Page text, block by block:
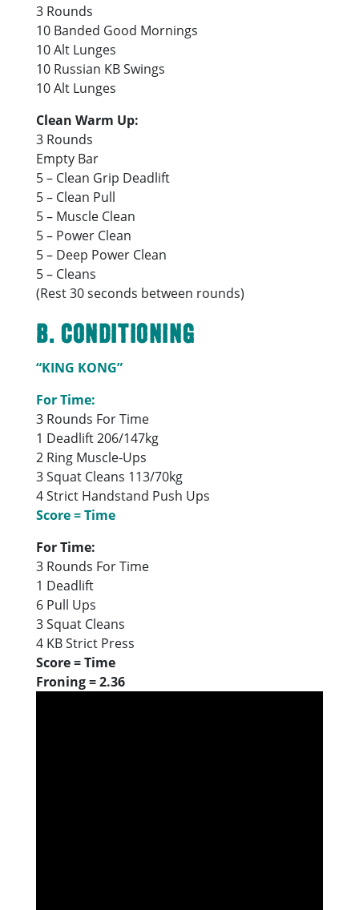
3 Rounds
10 Banded Good Mornings
10 Alt Lunges
10 Russian KB Swings
10 Alt Lunges
Clean Warm Up:
3 Rounds
Empty Bar
5 – Clean Grip Deadlift
5 – Clean Pull
5 – Muscle Clean
5 – Power Clean
5 – Deep Power Clean
5 – Cleans
(Rest 30 seconds between rounds)
B. Conditioning
“KING KONG”
For Time:
3 Rounds For Time
1 Deadlift 206/147kg
2 Ring Muscle-Ups
3 Squat Cleans 113/70kg
4 Strict Handstand Push Ups
Score = Time
For Time:
3 Rounds For Time
1 Deadlift
6 Pull Ups
3 Squat Cleans
4 KB Strict Press
Score = Time
Froning = 2.36